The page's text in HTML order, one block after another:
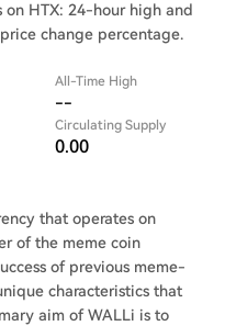
HTX: 24-hour high and
change percentage.
All-Time High
--
Circulating Supply
0.00
that operates on
of the meme coin
of previous meme-
characteristics that
aim of WALLi is to